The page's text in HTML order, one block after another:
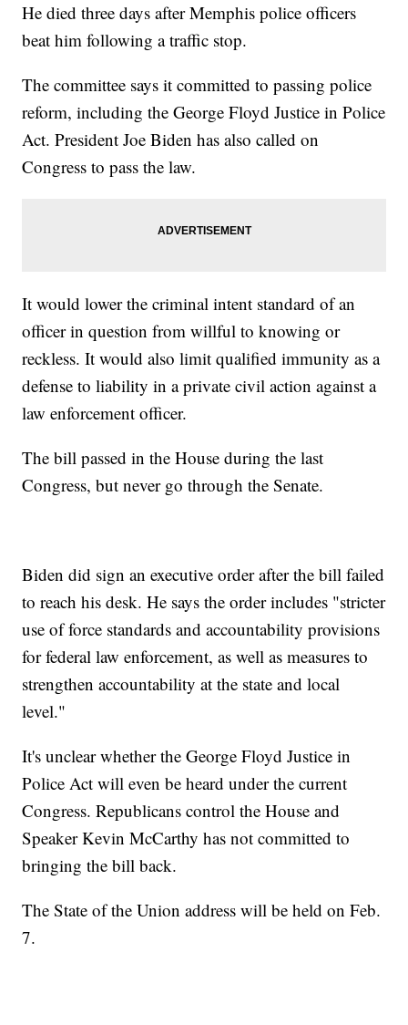
He died three days after Memphis police officers
beat him following a traffic stop.
The committee says it committed to passing police
reform, including the George Floyd Justice in Police
Act. President Joe Biden has also called on
Congress to pass the law.
It would lower the criminal intent standard of an
officer in question from willful to knowing or
reckless. It would also limit qualified immunity as a
defense to liability in a private civil action against a
law enforcement officer.
The bill passed in the House during the last
Congress, but never go through the Senate.
Biden did sign an executive order after the bill failed
to reach his desk. He says the order includes "stricter
use of force standards and accountability provisions
for federal law enforcement, as well as measures to
strengthen accountability at the state and local
level."
It's unclear whether the George Floyd Justice in
Police Act will even be heard under the current
Congress. Republicans control the House and
Speaker Kevin McCarthy has not committed to
bringing the bill back.
The State of the Union address will be held on Feb.
7.